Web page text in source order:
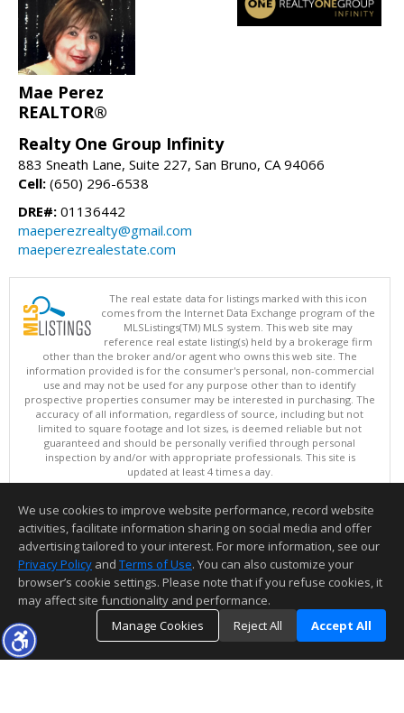
Mae Perez
REALTOR®
Realty One Group Infinity
883 Sneath Lane, Suite 227, San Bruno, CA 94066
Cell: (650) 296-6538
DRE#: 01136442
maeperezrealty@gmail.com
maeperezrealestate.com
The real estate data for listings marked with this icon
comes from the Internet Data Exchange program of the
MLSListings(TM) MLS system. This web site may
reference real estate listing(s) held by a brokerage firm
other than the broker and/or agent who owns this web site. The
information provided is for the consumer's personal, non-commercial
use and may not be used for any purpose other than to identify
prospective properties consumer may be interested in purchasing. The
accuracy of all information, regardless of source, including but not
limited to square footage and lot sizes, is deemed reliable but not
guaranteed and should be personally verified through personal
inspection by and/or with appropriate professionals. This site is
updated at least 4 times a day.
Copyright © MLSListings Inc. 2026. All rights reserved
This content last updated on 08/08/2026 07:22 PM.
Information deemed reliable but not guaranteed to be accurate.
We use cookies to improve website performance, record website
activities, facilitate information sharing on social media and offer
advertising tailored to your interest. For more information, see our
Privacy Policy and Terms of Use. You can also customize your
browser’s cookie settings. Please note that if you refuse cookies, it
may affect site functionality and performance.
Manage Cookies
Reject All Accept All